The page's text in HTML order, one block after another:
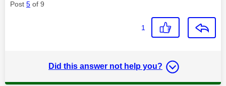
Post 5 of 9
1
Did this answer not help you?